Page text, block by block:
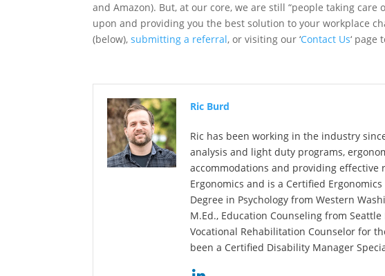
and Amazon). But, at our core, we are still “people taking
upon and providing you the best solution to your workplace
(below),submitting a referral, or visiting our ‘Contact Us‘ page
Ric Burd
Ric has been working in the industry
analysis and light duty programs,
accommodations and providing
Ergonomics and is a Certified
Degree in Psychology from Western
M.Ed., Education Counseling from
Vocational Rehabilitation Counselor for
been a Certified Disability Manager